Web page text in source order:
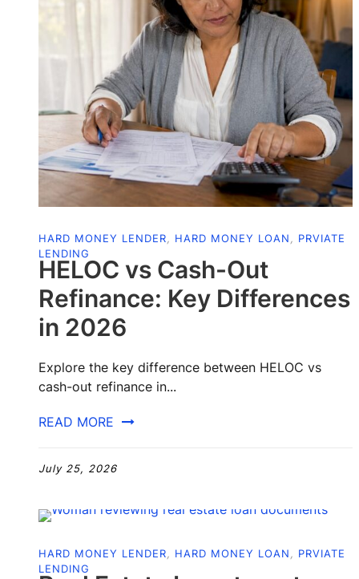
HELOC vs Cash-Out
Refinance: Key Differences
in 2026
Explore the key difference between HELOC vs
cash-out refinance in...
READ MORE
July 25, 2026
HARD MONEY LENDER, HARD MONEY LOAN , PRVIATE
LENDING
HARD MONEY LENDER, HARD MONEY LOAN , PRVIATE
LENDING